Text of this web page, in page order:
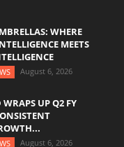
WHERE
MEETS
August 6, 2026
UP Q2 FY
August 6, 2026